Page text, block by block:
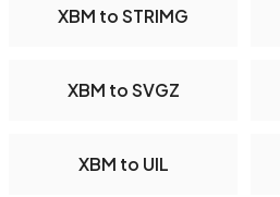
XBM to STRIMG
XBM to SVGZ
XBM to UIL